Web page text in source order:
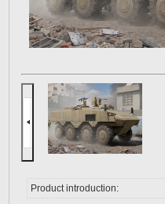
Product introduction: